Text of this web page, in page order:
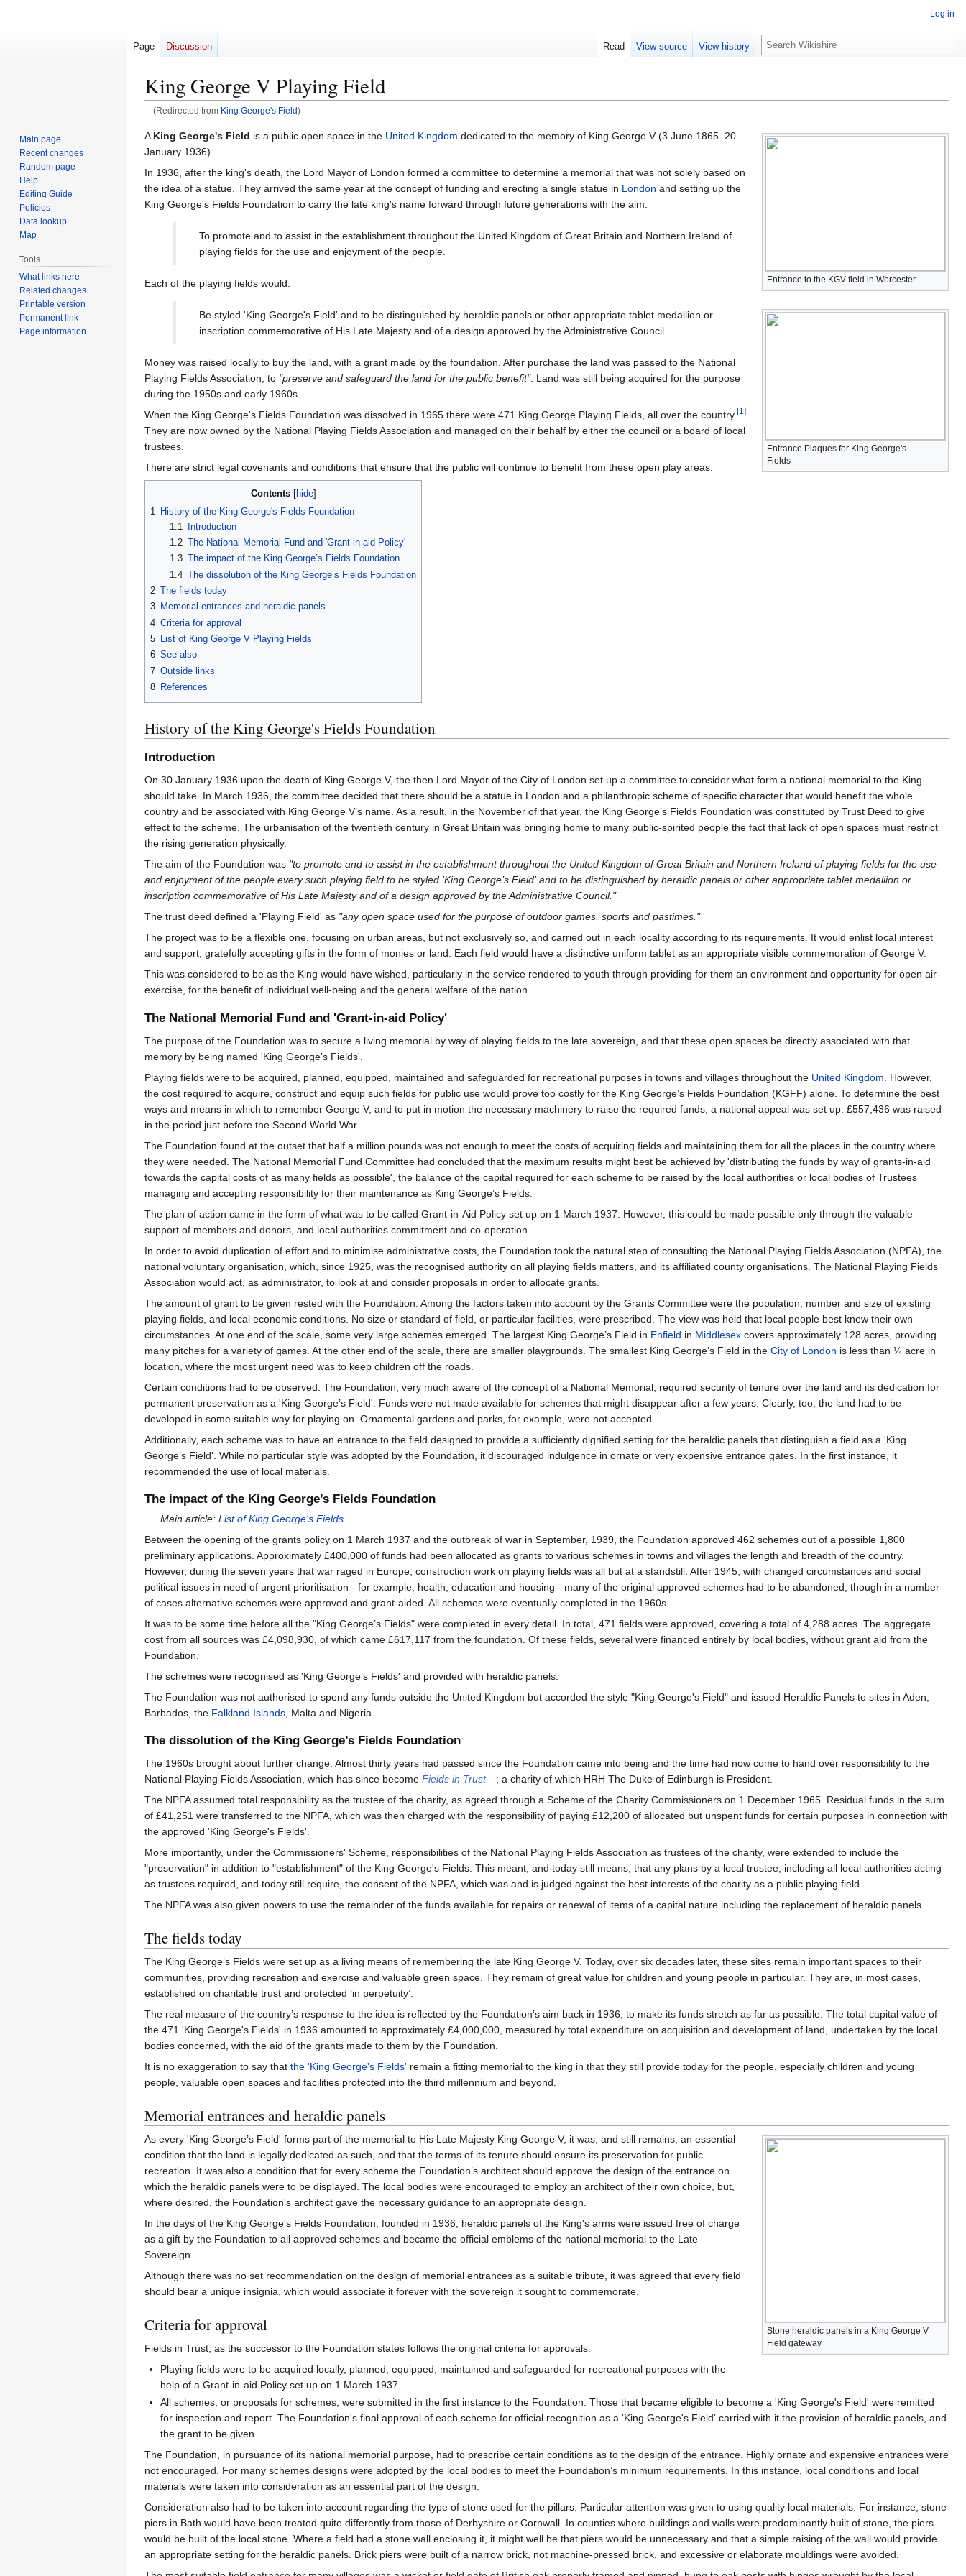
King George V Playing Field
(Redirected from King George's Field)
Jump
to
navigation
Jump
to
search
Entrance to the KGV field in Worcester
Entrance Plaques for King George's
Fields
A King George's Field is a public open space in the United Kingdom dedicated to the memory of King George V (3 June 1865–20
January 1936).
In 1936, after the king's death, the Lord Mayor of London formed a committee to determine a memorial that was not solely based on
the idea of a statue. They arrived the same year at the concept of funding and erecting a single statue in London and setting up the
King George's Fields Foundation to carry the late king's name forward through future generations with the aim:
To promote and to assist in the establishment throughout the United Kingdom of Great Britain and Northern Ireland of
playing fields for the use and enjoyment of the people.
Each of the playing fields would:
Be styled 'King George's Field' and to be distinguished by heraldic panels or other appropriate tablet medallion or
inscription commemorative of His Late Majesty and of a design approved by the Administrative Council.
Money was raised locally to buy the land, with a grant made by the foundation. After purchase the land was passed to the National
Playing Fields Association, to "preserve and safeguard the land for the public benefit". Land was still being acquired for the purpose
during the 1950s and early 1960s.
When the King George's Fields Foundation was dissolved in 1965 there were 471 King George Playing Fields, all over the country. [1 ]
They are now owned by the National Playing Fields Association and managed on their behalf by either the council or a board of local
trustees.
There are strict legal covenants and conditions that ensure that the public will continue to benefit from these open play areas.
Contents
1
History of the King George's Fields Foundation
1.1
Introduction
1.2 The National Memorial Fund and 'Grant-in-aid Policy'
1.3 The impact of the King George’s Fields Foundation
1.4 The dissolution of the King George’s Fields Foundation
2 The fields today
3 Memorial entrances and heraldic panels
4 Criteria for approval
5
List of King George V Playing Fields
6 See also
7 Outside links
8 References
History of the King George's Fields Foundation
Introduction
On 30 January 1936 upon the death of King George V, the then Lord Mayor of the City of London set up a committee to consider what form a national memorial to the King
should take. In March 1936, the committee decided that there should be a statue in London and a philanthropic scheme of specific character that would benefit the whole
country and be associated with King George V’s name. As a result, in the November of that year, the King George’s Fields Foundation was constituted by Trust Deed to give
effect to the scheme. The urbanisation of the twentieth century in Great Britain was bringing home to many public-spirited people the fact that lack of open spaces must restrict
the rising generation physically.
The aim of the Foundation was "to promote and to assist in the establishment throughout the United Kingdom of Great Britain and Northern Ireland of playing fields for the use
and enjoyment of the people every such playing field to be styled 'King George’s Field' and to be distinguished by heraldic panels or other appropriate tablet medallion or
inscription commemorative of His Late Majesty and of a design approved by the Administrative Council."
The trust deed defined a 'Playing Field' as "any open space used for the purpose of outdoor games, sports and pastimes."
The project was to be a flexible one, focusing on urban areas, but not exclusively so, and carried out in each locality according to its requirements. It would enlist local interest
and support, gratefully accepting gifts in the form of monies or land. Each field would have a distinctive uniform tablet as an appropriate visible commemoration of George V.
This was considered to be as the King would have wished, particularly in the service rendered to youth through providing for them an environment and opportunity for open air
exercise, for the benefit of individual well-being and the general welfare of the nation.
The National Memorial Fund and 'Grant-in-aid Policy'
The purpose of the Foundation was to secure a living memorial by way of playing fields to the late sovereign, and that these open spaces be directly associated with that
memory by being named 'King George’s Fields'.
Playing fields were to be acquired, planned, equipped, maintained and safeguarded for recreational purposes in towns and villages throughout the United Kingdom . However,
the cost required to acquire, construct and equip such fields for public use would prove too costly for the King George’s Fields Foundation (KGFF) alone. To determine the best
ways and means in which to remember George V, and to put in motion the necessary machinery to raise the required funds, a national appeal was set up. £557,436 was raised
in the period just before the Second World War.
The Foundation found at the outset that half a million pounds was not enough to meet the costs of acquiring fields and maintaining them for all the places in the country where
they were needed. The National Memorial Fund Committee had concluded that the maximum results might best be achieved by 'distributing the funds by way of grants-in-aid
towards the capital costs of as many fields as possible', the balance of the capital required for each scheme to be raised by the local authorities or local bodies of Trustees
managing and accepting responsibility for their maintenance as King George’s Fields.
The plan of action came in the form of what was to be called Grant-in-Aid Policy set up on 1 March 1937. However, this could be made possible only through the valuable
support of members and donors, and local authorities commitment and co-operation.
In order to avoid duplication of effort and to minimise administrative costs, the Foundation took the natural step of consulting the National Playing Fields Association (NPFA), the
national voluntary organisation, which, since 1925, was the recognised authority on all playing fields matters, and its affiliated county organisations. The National Playing Fields
Association would act, as administrator, to look at and consider proposals in order to allocate grants.
The amount of grant to be given rested with the Foundation. Among the factors taken into account by the Grants Committee were the population, number and size of existing
playing fields, and local economic conditions. No size or standard of field, or particular facilities, were prescribed. The view was held that local people best knew their own
circumstances. At one end of the scale, some very large schemes emerged. The largest King George’s Field in Enfield in Middlesex covers approximately 128 acres, providing
many pitches for a variety of games. At the other end of the scale, there are smaller playgrounds. The smallest King George’s Field in the City of London is less than ¼ acre in
location, where the most urgent need was to keep children off the roads.
Certain conditions had to be observed. The Foundation, very much aware of the concept of a National Memorial, required security of tenure over the land and its dedication for
permanent preservation as a 'King George’s Field'. Funds were not made available for schemes that might disappear after a few years. Clearly, too, the land had to be
developed in some suitable way for playing on. Ornamental gardens and parks, for example, were not accepted.
Additionally, each scheme was to have an entrance to the field designed to provide a sufficiently dignified setting for the heraldic panels that distinguish a field as a 'King
George’s Field'. While no particular style was adopted by the Foundation, it discouraged indulgence in ornate or very expensive entrance gates. In the first instance, it
recommended the use of local materials.
The impact of the King George’s Fields Foundation
Main article:List of King George's Fields
Between the opening of the grants policy on 1 March 1937 and the outbreak of war in September, 1939, the Foundation approved 462 schemes out of a possible 1,800
preliminary applications. Approximately £400,000 of funds had been allocated as grants to various schemes in towns and villages the length and breadth of the country.
However, during the seven years that war raged in Europe, construction work on playing fields was all but at a standstill. After 1945, with changed circumstances and social
political issues in need of urgent prioritisation - for example, health, education and housing - many of the original approved schemes had to be abandoned, though in a number
of cases alternative schemes were approved and grant-aided. All schemes were eventually completed in the 1960s.
It was to be some time before all the "King George’s Fields" were completed in every detail. In total, 471 fields were approved, covering a total of 4,288 acres. The aggregate
cost from all sources was £4,098,930, of which came £617,117 from the foundation. Of these fields, several were financed entirely by local bodies, without grant aid from the
Foundation.
The schemes were recognised as 'King George’s Fields' and provided with heraldic panels.
The Foundation was not authorised to spend any funds outside the United Kingdom but accorded the style "King George's Field" and issued Heraldic Panels to sites in Aden,
Barbados, the Falkland Islands , Malta and Nigeria.
The dissolution of the King George’s Fields Foundation
The 1960s brought about further change. Almost thirty years had passed since the Foundation came into being and the time had now come to hand over responsibility to the
National Playing Fields Association, which has since become Fields in Trust
; a charity of which HRH The Duke of Edinburgh is President.
The NPFA assumed total responsibility as the trustee of the charity, as agreed through a Scheme of the Charity Commissioners on 1 December 1965. Residual funds in the sum
of £41,251 were transferred to the NPFA, which was then charged with the responsibility of paying £12,200 of allocated but unspent funds for certain purposes in connection with
the approved 'King George's Fields'.
More importantly, under the Commissioners' Scheme, responsibilities of the National Playing Fields Association as trustees of the charity, were extended to include the
"preservation" in addition to "establishment" of the King George's Fields. This meant, and today still means, that any plans by a local trustee, including all local authorities acting
as trustees required, and today still require, the consent of the NPFA, which was and is judged against the best interests of the charity as a public playing field.
The NPFA was also given powers to use the remainder of the funds available for repairs or renewal of items of a capital nature including the replacement of heraldic panels.
The fields today
The King George’s Fields were set up as a living means of remembering the late King George V. Today, over six decades later, these sites remain important spaces to their
communities, providing recreation and exercise and valuable green space. They remain of great value for children and young people in particular. They are, in most cases,
established on charitable trust and protected ‘in perpetuity’.
The real measure of the country’s response to the idea is reflected by the Foundation’s aim back in 1936, to make its funds stretch as far as possible. The total capital value of
the 471 'King George's Fields' in 1936 amounted to approximately £4,000,000, measured by total expenditure on acquisition and development of land, undertaken by the local
bodies concerned, with the aid of the grants made to them by the Foundation.
It is no exaggeration to say that the 'King George's Fields' remain a fitting memorial to the king in that they still provide today for the people, especially children and young
people, valuable open spaces and facilities protected into the third millennium and beyond.
Memorial entrances and heraldic panels
Stone heraldic panels in a King George V
Field gateway
As every 'King George’s Field' forms part of the memorial to His Late Majesty King George V, it was, and still remains, an essential
condition that the land is legally dedicated as such, and that the terms of its tenure should ensure its preservation for public
recreation. It was also a condition that for every scheme the Foundation’s architect should approve the design of the entrance on
which the heraldic panels were to be displayed. The local bodies were encouraged to employ an architect of their own choice, but,
where desired, the Foundation's architect gave the necessary guidance to an appropriate design.
In the days of the King George's Fields Foundation, founded in 1936, heraldic panels of the King's arms were issued free of charge
as a gift by the Foundation to all approved schemes and became the official emblems of the national memorial to the Late
Sovereign.
Although there was no set recommendation on the design of memorial entrances as a suitable tribute, it was agreed that every field
should bear a unique insignia, which would associate it forever with the sovereign it sought to commemorate.
Criteria for approval
Fields in Trust, as the successor to the Foundation states follows the original criteria for approvals:
Playing fields were to be acquired locally, planned, equipped, maintained and safeguarded for recreational purposes with the
help of a Grant-in-aid Policy set up on 1 March 1937.
All schemes, or proposals for schemes, were submitted in the first instance to the Foundation. Those that became eligible to become a 'King George's Field' were remitted
for inspection and report. The Foundation's final approval of each scheme for official recognition as a 'King George's Field' carried with it the provision of heraldic panels, and
the grant to be given.
The Foundation, in pursuance of its national memorial purpose, had to prescribe certain conditions as to the design of the entrance. Highly ornate and expensive entrances were
not encouraged. For many schemes designs were adopted by the local bodies to meet the Foundation’s minimum requirements. In this instance, local conditions and local
materials were taken into consideration as an essential part of the design.
Consideration also had to be taken into account regarding the type of stone used for the pillars. Particular attention was given to using quality local materials. For instance, stone
piers in Bath would have been treated quite differently from those of Derbyshire or Cornwall. In counties where buildings and walls were predominantly built of stone, the piers
would be built of the local stone. Where a field had a stone wall enclosing it, it might well be that piers would be unnecessary and that a simple raising of the wall would provide
an appropriate setting for the heraldic panels. Brick piers were built of a narrow brick, not machine-pressed brick, and excessive or elaborate mouldings were avoided.
Log in
Page Discussion Read View source View history
S
e
c
Main page
Recent changes
Random page
Help
Editing Guide
Policies
Data lookup
Map
Tools
What links here
Related changes
Printable version
Permanent link
Page information